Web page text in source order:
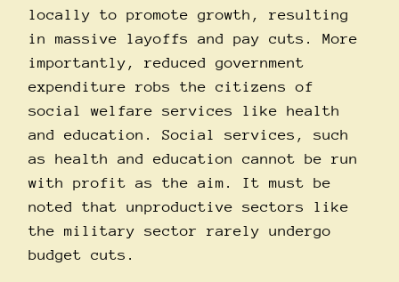
locally to promote growth, resulting
in massive layoffs and pay cuts. More
importantly, reduced government
expenditure robs the citizens of
social welfare services like health
and education. Social services, such
as health and education cannot be run
with profit as the aim. It must be
noted that unproductive sectors like
the military sector rarely undergo
budget cuts.